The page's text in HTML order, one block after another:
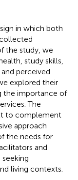
in which both
the study, we
study skills,
perceived
explored their
the importance of
The
to complement
approach
the needs for
and
living contexts.